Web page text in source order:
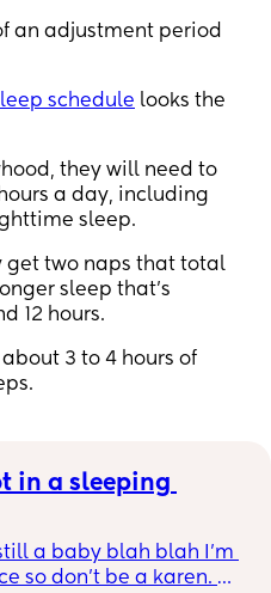
an adjustment period
schedule looks the
they will need to
a day, including
sleep.
get two naps that total
sleep that’s
12 hours.
3 to 4 hours of
in a sleeping
a baby blah blah I’m
so don’t be a karen.